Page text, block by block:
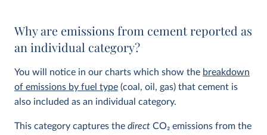
Why are emissions from cement reported as
an individual category?
You will notice in our charts which show the breakdown
of emissions by fuel type (coal, oil, gas) that cement is
also included as an individual category.
This category captures the direct CO2 emissions from the